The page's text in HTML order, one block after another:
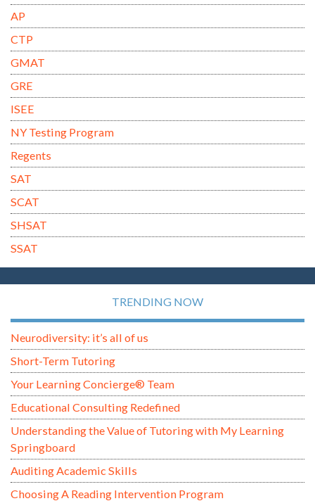
AP
CTP
GMAT
GRE
ISEE
NY Testing Program
Regents
SAT
SCAT
SHSAT
SSAT
TRENDING NOW
Neurodiversity: it’s all of us
Short-Term Tutoring
Your Learning Concierge® Team
Educational Consulting Redefined
Understanding the Value of Tutoring with My Learning
Springboard
Auditing Academic Skills
Choosing A Reading Intervention Program